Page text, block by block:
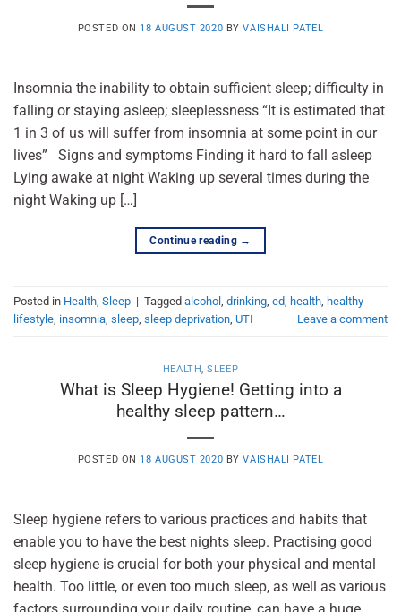
POSTED ON 18 AUGUST 2020 BYVAISHALI PATEL
Insomnia the inability to obtain sufficient sleep; difficulty in
falling or staying asleep; sleeplessness “It is estimated that
1 in 3 of us will suffer from insomnia at some point in our
lives” Signs and symptoms Finding it hard to fall asleep
Lying awake at night Waking up several times during the
night Waking up […]
Continue reading →
Posted in Health, Sleep | Tagged alcohol , drinking, ed, health, healthy
lifestyle, insomnia, sleep, sleep deprivation, UTI Leave a comment
HEALTH,SLEEP
What is Sleep Hygiene! Getting into a
healthy sleep pattern…
POSTED ON 18 AUGUST 2020 BYVAISHALI PATEL
Sleep hygiene refers to various practices and habits that
enable you to have the best nights sleep. Practising good
sleep hygiene is crucial for both your physical and mental
health. Too little, or even too much sleep, as well as various
factors surrounding your daily routine, can have a huge